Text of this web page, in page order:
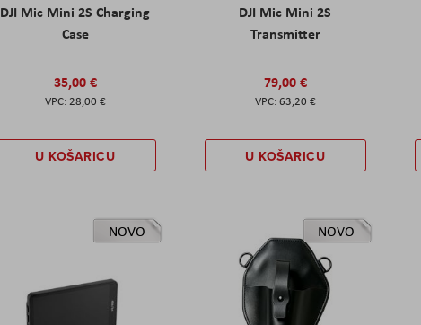
DJI Mic Mini 2S Charging
Case
35,00 €
28,00 €
U KOŠARICU
DJI Mic Mini 2S
Transmitter
79,00 €
63,20 €
U KOŠARICU
NOVO NOVO